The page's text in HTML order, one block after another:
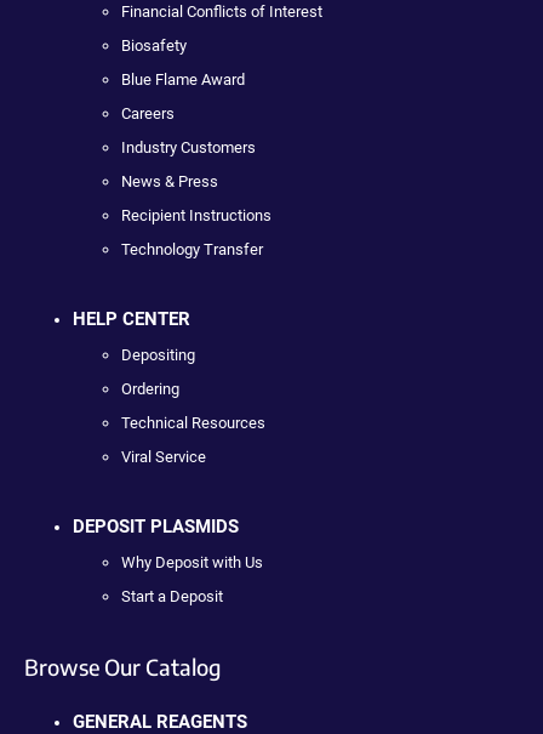
Financial Conflicts of Interest
Biosafety
Blue Flame Award
Careers
Industry Customers
News & Press
Recipient Instructions
Technology Transfer
HELP CENTER
Depositing
Ordering
Technical Resources
Viral Service
DEPOSIT PLASMIDS
Why Deposit with Us
Start a Deposit
Browse Our Catalog
GENERAL REAGENTS